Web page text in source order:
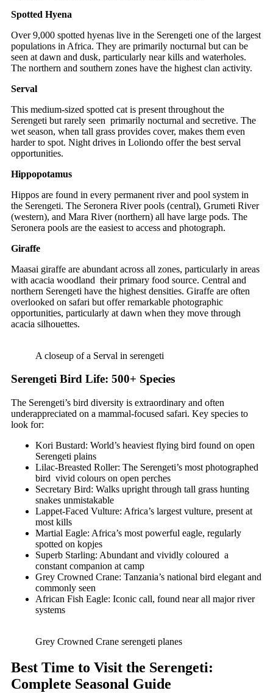
Spotted Hyena
Over 9,000 spotted hyenas live in the Serengeti one of the largest
populations in Africa. They are primarily nocturnal but can be
seen at dawn and dusk, particularly near kills and waterholes.
The northern and southern zones have the highest clan activity.
Serval
This medium-sized spotted cat is present throughout the
Serengeti but rarely seen primarily nocturnal and secretive. The
wet season, when tall grass provides cover, makes them even
harder to spot. Night drives in Loliondo offer the best serval
opportunities.
Hippopotamus
Hippos are found in every permanent river and pool system in
the Serengeti. The Seronera River pools (central), Grumeti River
(western), and Mara River (northern) all have large pods. The
Seronera pools are the easiest to access and photograph.
Giraffe
Maasai giraffe are abundant across all zones, particularly in areas
with acacia woodland their primary food source. Central and
northern Serengeti have the highest densities. Giraffe are often
overlooked on safari but offer remarkable photographic
opportunities, particularly at dawn when they move through
acacia silhouettes.
A closeup of a Serval in serengeti
Serengeti Bird Life: 500+ Species
The Serengeti’s bird diversity is extraordinary and often
underappreciated on a mammal-focused safari. Key species to
look for:
Kori Bustard: World’s heaviest flying bird found on open
Serengeti plains
Lilac-Breasted Roller: The Serengeti’s most photographed
bird vivid colours on open perches
Secretary Bird: Walks upright through tall grass hunting
snakes unmistakable
Lappet-Faced Vulture: Africa’s largest vulture, present at
most kills
Martial Eagle: Africa’s most powerful eagle, regularly
spotted on kopjes
Superb Starling: Abundant and vividly coloured a
constant companion at camp
Grey Crowned Crane: Tanzania’s national bird elegant and
commonly seen
African Fish Eagle: Iconic call, found near all major river
systems
Grey Crowned Crane serengeti planes
Best Time to Visit the Serengeti:
Complete Seasonal Guide